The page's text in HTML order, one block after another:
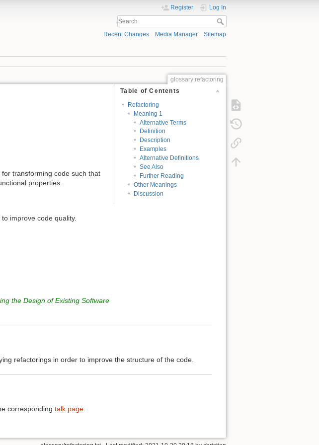
Register Log In
Recent Changes Media Manager Sitemap
glossary:refactoring
Table of Contents
Refactoring
Meaning 1
Alternative Terms
Definition
Description
Examples
Alternative Definitions
See Also
Further Reading
Other Meanings
Discussion
transforming code such that
properties.
improve code quality.
the Design of Existing Software
refactorings in order to improve the structure of the code.
corresponding talk page.